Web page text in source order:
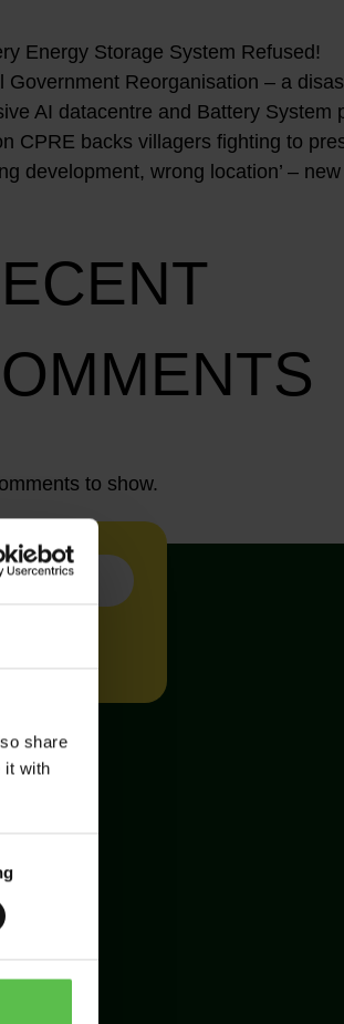
share
it with
Energy Storage System Refused!
Government Reorganisation – a
AI datacentre and Battery System
CPRE backs villagers fighting to
development, wrong location’ –
to show.